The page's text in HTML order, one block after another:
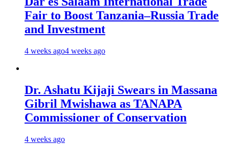
Fair to Boost Tanzania–Russia Trade
and Investment
4 weeks ago4 weeks ago
Dr. Ashatu Kijaji Swears in Massana
Gibril Mwishawa as TANAPA
Commissioner of Conservation
4 weeks ago